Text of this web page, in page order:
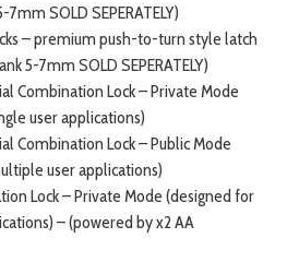
SOLD SEPERATELY)
– premium push-to-turn style latch
5-7mm SOLD SEPERATELY)
Combination Lock – Private Mode
user applications)
Combination Lock – Public Mode
user applications)
Lock – Private Mode (designed for
– (powered by x2 AA